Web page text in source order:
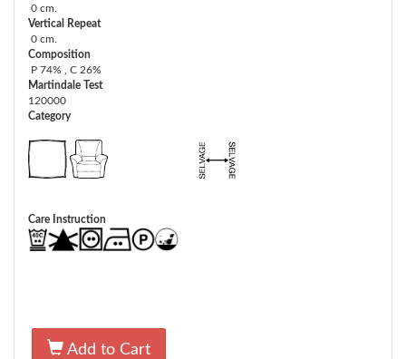
0 cm.
Vertical Repeat
0 cm.
Composition
P 74% , C 26%
Martindale Test
120000
Category
Care Instruction
Add to Cart